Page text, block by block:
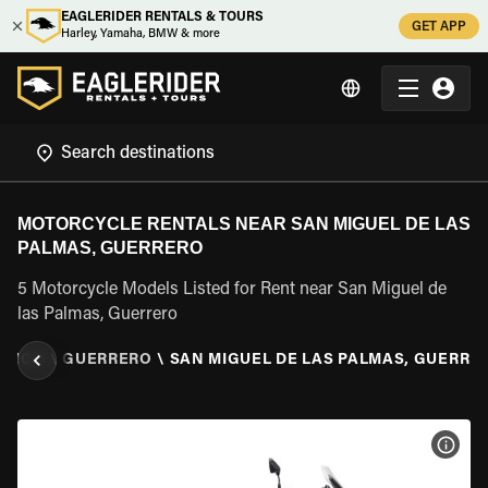
EAGLERIDER RENTALS & TOURS
Harley, Yamaha, BMW & more
GET APP
MOTORCYCLE RENTALS NEAR SAN MIGUEL DE LAS
PALMAS, GUERRERO
5 Motorcycle Models Listed for Rent near San Miguel de
las Palmas, Guerrero
\ GUERRERO \ SAN MIGUEL DE LAS PALMAS,